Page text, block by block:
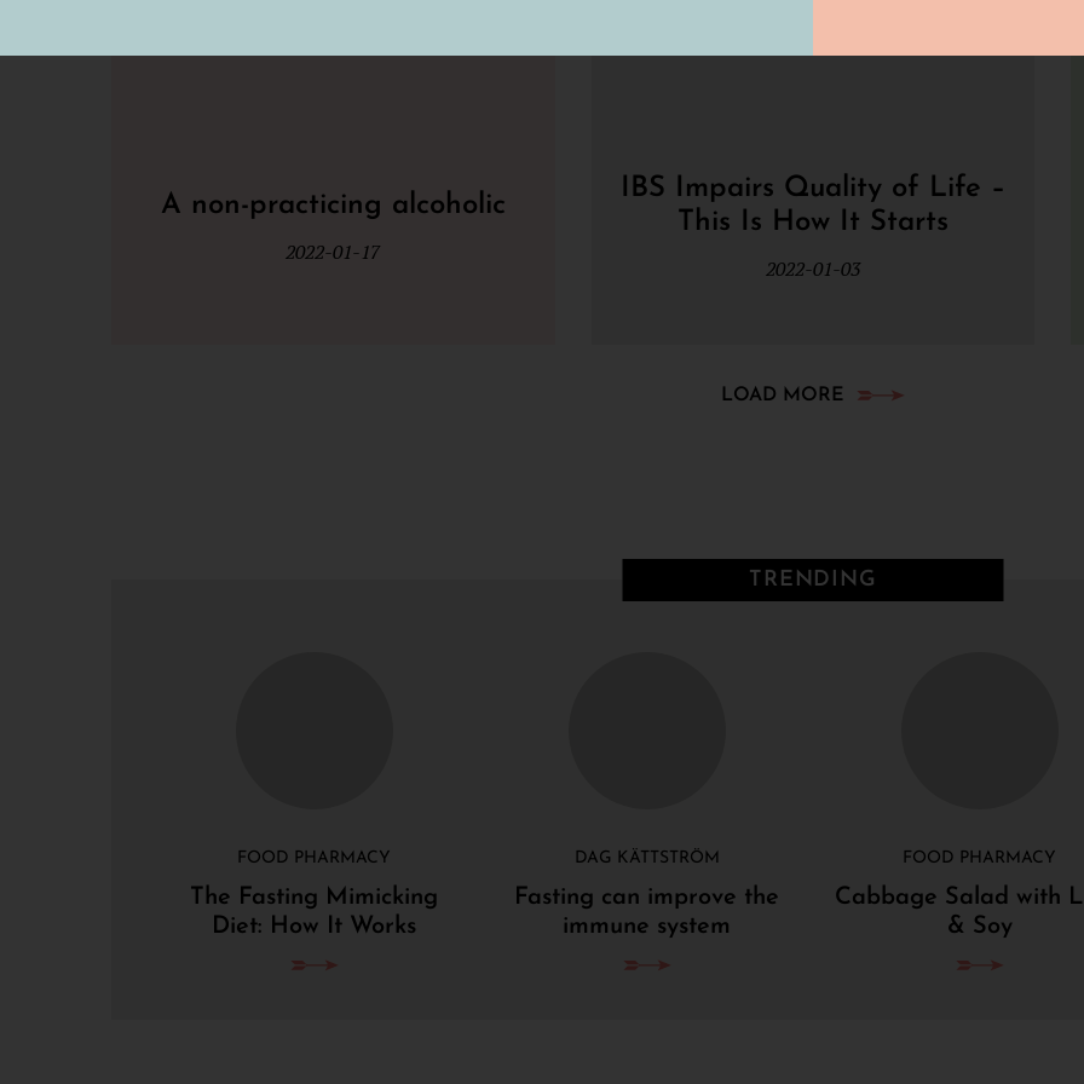
A non-practicing alcoholic
2022-01-17
IBS Impairs Quality of Life –
This Is How It Starts
2022-01-03
LOAD MORE
TRENDING
FOOD PHARMACY
The Fasting Mimicking
Diet: How It Works
DAG KÄTTSTRÖM
Fasting can improve the
immune system
FOOD PHARMACY
Cabbage Salad with
& Soy